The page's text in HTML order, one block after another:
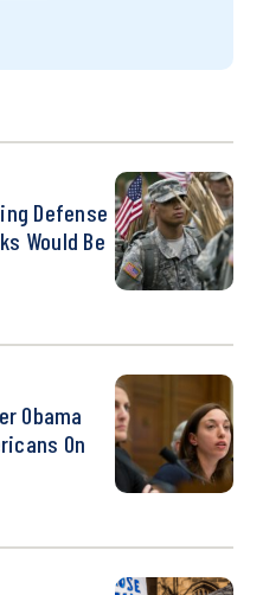
Defense
Would Be
Obama
On